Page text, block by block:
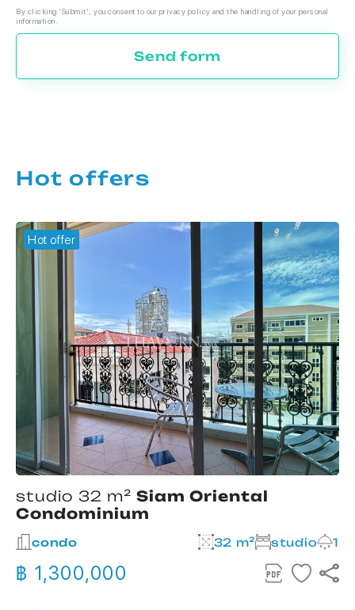
By clicking 'Submit', you consent to our privacy policy and the handling of your personal
information.
Send form
Hot offers
Hot offer
studio 32 m² Siam Oriental
Condominium
condo 32 m² studio 1
฿ 1,300,000